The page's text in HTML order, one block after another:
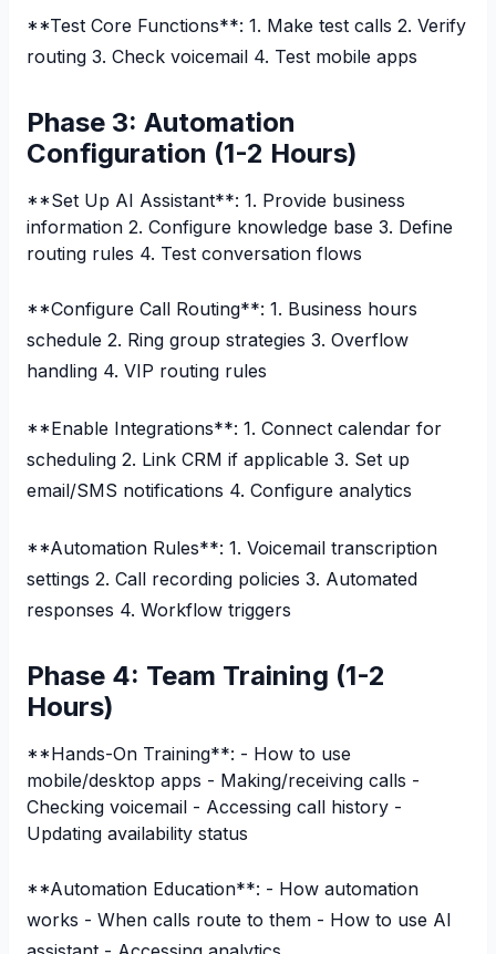
**Test Core Functions**: 1. Make test calls 2. Verify
routing 3. Check voicemail 4. Test mobile apps
Phase 3: Automation
Configuration (1-2 Hours)
**Set Up AI Assistant**: 1. Provide business
information 2. Configure knowledge base 3. Define
routing rules 4. Test conversation flows
**Configure Call Routing**: 1. Business hours
schedule 2. Ring group strategies 3. Overflow
handling 4. VIP routing rules
**Enable Integrations**: 1. Connect calendar for
scheduling 2. Link CRM if applicable 3. Set up
email/SMS notifications 4. Configure analytics
**Automation Rules**: 1. Voicemail transcription
settings 2. Call recording policies 3. Automated
responses 4. Workflow triggers
Phase 4: Team Training (1-2
Hours)
**Hands-On Training**: - How to use
mobile/desktop apps - Making/receiving calls -
Checking voicemail - Accessing call history -
Updating availability status
**Automation Education**: - How automation
works - When calls route to them - How to use AI